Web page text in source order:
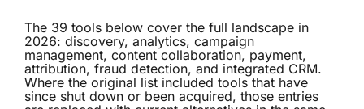
The 39 tools below cover the full landscape in
2026: discovery, analytics, campaign
management, content collaboration, payment,
attribution, fraud detection, and integrated CRM.
Where the original list included tools that have
since shut down or been acquired, those entries